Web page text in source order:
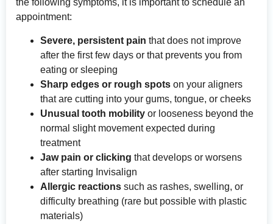
the following symptoms, it is important to schedule an
appointment:
Severe, persistent pain that does not improve
after the first few days or that prevents you from
eating or sleeping
Sharp edges or rough spots on your aligners
that are cutting into your gums, tongue, or cheeks
Unusual tooth mobility or looseness beyond the
normal slight movement expected during
treatment
Jaw pain or clicking that develops or worsens
after starting Invisalign
Allergic reactions such as rashes, swelling, or
difficulty breathing (rare but possible with plastic
materials)